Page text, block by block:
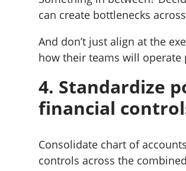
can create bottlenecks
And don’t just align at the
how their teams will operate
4. Standardize
financial
Consolidate chart of
controls across the